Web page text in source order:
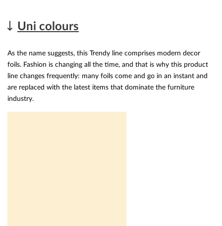
Uni colours
As the name suggests, this Trendy line comprises modern decor
foils. Fashion is changing all the time, and that is why this product
line changes frequently: many foils come and go in an instant and
are replaced with the latest items that dominate the furniture
industry.